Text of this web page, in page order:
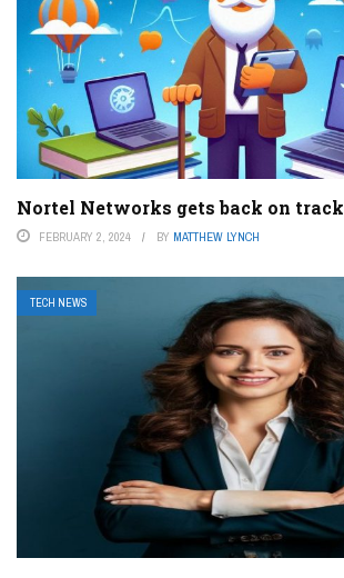
Nortel Networks gets back on track
FEBRUARY 2, 2024 BY MATTHEW LYNCH
TECH NEWS